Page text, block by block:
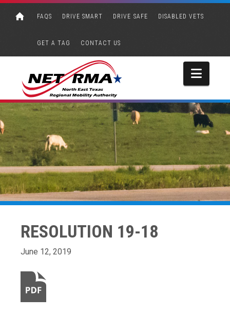
FAQS DRIVE SMART DRIVE SAFE DISABLED VETS
GET A TAG CONTACT US
RESOLUTION 19-18
June 12, 2019